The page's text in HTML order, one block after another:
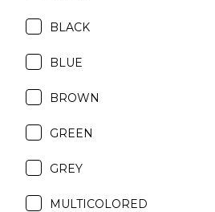
BLACK
BLUE
BROWN
GREEN
GREY
MULTICOLORED